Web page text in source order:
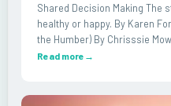
Shared Decision Making The
healthy or happy. By Karen
the Humber) By Chrisssie
(Yorkshire) As GPs, we are
Read more →